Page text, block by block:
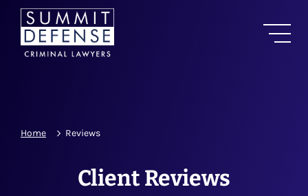
Home Reviews
Client Reviews